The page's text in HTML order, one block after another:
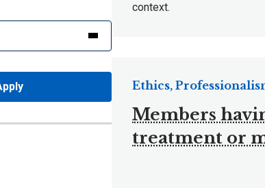
context.
Members
treatment or
Ethics,